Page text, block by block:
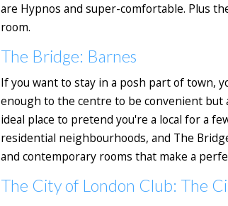
are Hypnos and super-comfortable. Plus
room.
The Bridge: Barnes
If you want to stay in a posh part of town,
enough to the centre to be convenient
ideal place to pretend you're a local for a
residential neighbourhoods, and The
and contemporary rooms that make a
The City of London Club: The